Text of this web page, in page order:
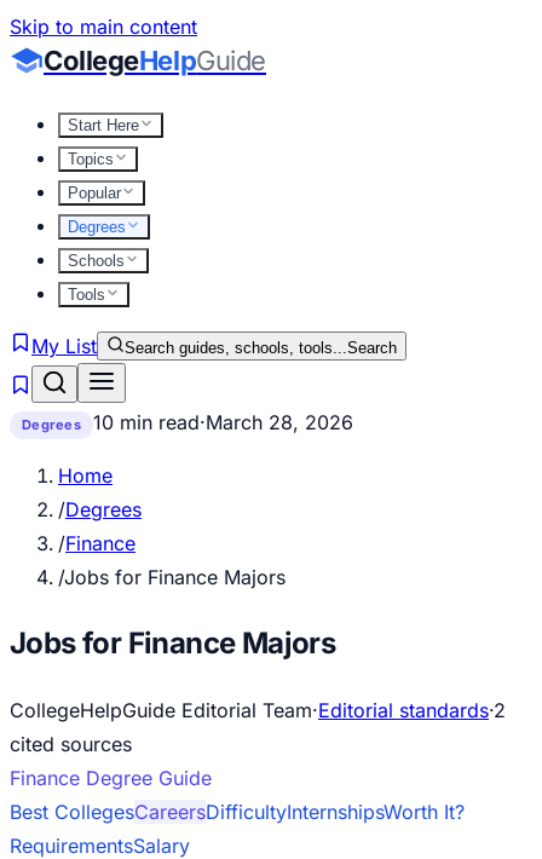
Skip to main content
CollegeHelpGuide
Start Here
Topics
Popular
Degrees
Schools
Tools
My List Search guides, schools, tools...Search
Degrees 10 min read·March 28, 2026
Home
/Degrees
/Finance
/Jobs for Finance Majors
Jobs for Finance Majors
CollegeHelpGuide Editorial Team·Editorial standards·2
cited sources
Finance Degree Guide
Best CollegesCareersDifficultyInternshipsWorth It?
RequirementsSalary